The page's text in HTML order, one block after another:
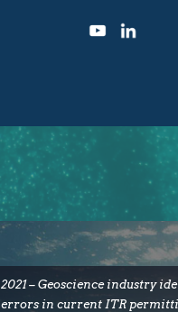
2021 – Geoscience industry
errors in current ITR